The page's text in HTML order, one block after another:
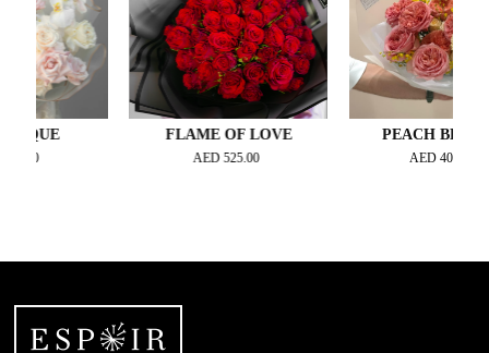
FLAME OF LOVE
525.00
PEACH BLOSSOM
400.00